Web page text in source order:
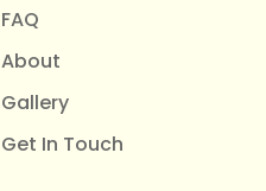
FAQ
About
Gallery
Get In Touch